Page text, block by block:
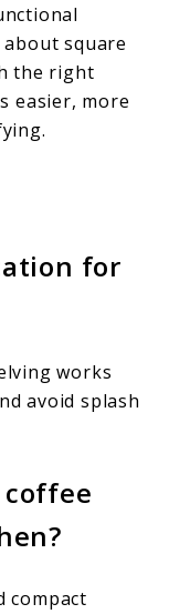
square
the right
easier, more
for
works
avoid splash
coffee
compact